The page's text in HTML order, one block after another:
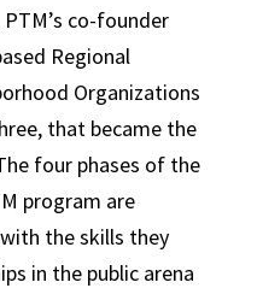
PTM’s co-founder
Regional
Organizations
that became the
four phases of the
program are
the skills they
in the public arena